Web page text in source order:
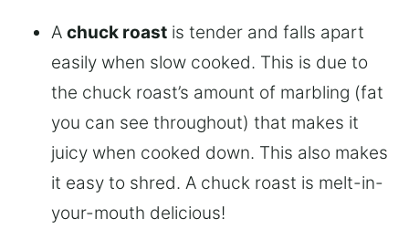
A chuck roast is tender and falls apart
easily when slow cooked. This is due to
the chuck roast’s amount of marbling (fat
you can see throughout) that makes it
juicy when cooked down. This also makes
it easy to shred. A chuck roast is melt-in-
your-mouth delicious!